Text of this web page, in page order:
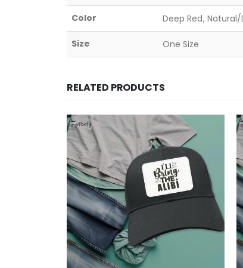
Color Deep Red,
Size One Size
RELATED PRODUCTS